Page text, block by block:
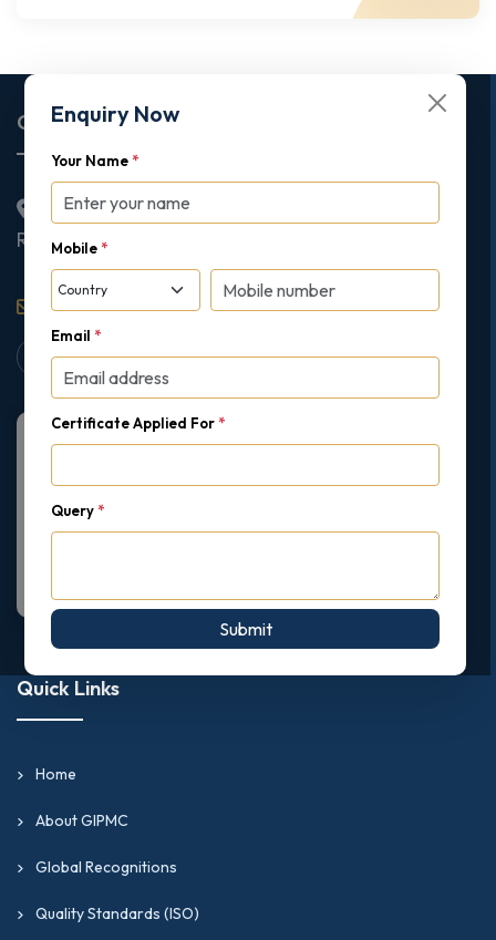
Enquiry Now
Your Name *
Mobile *
Email *
Certificate Applied For *
Query *
Submit
Corporate Office
2nd Floor College House, 17 King Edwards Road,
Ruislip, London, United Kingdom, HA4 7AE
support@gipmc.org
Quick Links
Home
About GIPMC
Global Recognitions
Quality Standards (ISO)